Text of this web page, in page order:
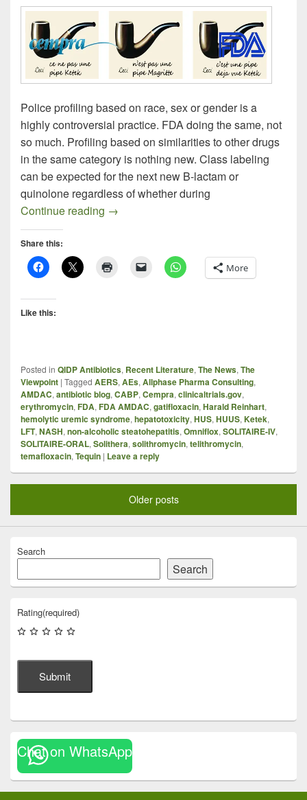
Police profiling based on race, sex or gender is a
highly controversial practice. FDA doing the same, not
so much. Profiling based on similarities to other drugs
in the same category is nothing new. Class labeling
can be expected for the next new B-lactam or
quinolone regardless of whether during
Continue reading Profiling Solithromycin: FDA AMDAC on
→
Share this:
More
Like this:
Posted in QIDP Antibiotics, Recent Literature, The News, The
Viewpoint | Tagged AERS, AEs, Allphase Pharma Consulting,
AMDAC, antibiotic blog, CABP, Cempra, clinicaltrials.gov,
erythromycin, FDA, FDA AMDAC, gatifloxacin, Harald Reinhart,
hemolytic uremic syndrome, hepatotoxicity, HUS, HUUS, Ketek,
LFT, NASH, non-alcoholic steatohepatitis, Omniflox, SOLITAIRE-IV,
SOLITAIRE-ORAL, Solithera, solithromycin, telithromycin,
temafloxacin, Tequin | Leave a reply
Older posts
Search
Search
Rating(required)
Submit
Chat on WhatsApp